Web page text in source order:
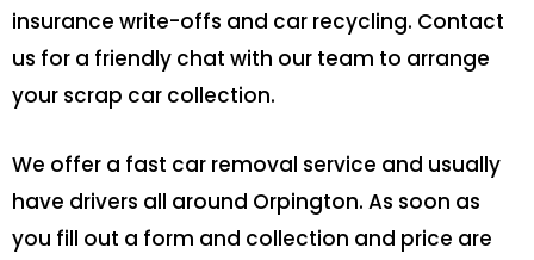
insurance write-offs and car recycling. Contact
us for a friendly chat with our team to arrange
your scrap car collection.
We offer a fast car removal service and usually
have drivers all around Orpington. As soon as
you fill out a form and collection and price are